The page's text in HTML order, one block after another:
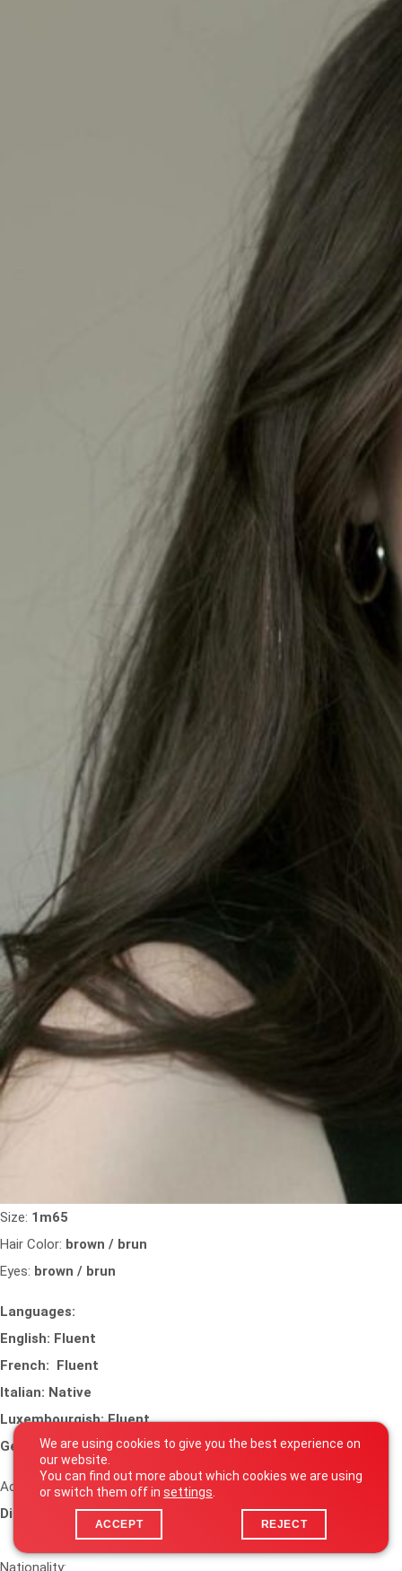
Size: 1m65
Hair Color: brown / brun
Eyes: brown / brun
Languages:
English: Fluent
French: Fluent
Italian: Native
Luxembourgish: Fluent
German: Advanced
Accents and Dialects:
Dialects : italian dialect (calabrese)
Nationality:
We are using cookies to give you the best experience on
our website.
You can find out more about which cookies we are using
or switch them off in settings
ACCEPT REJECT